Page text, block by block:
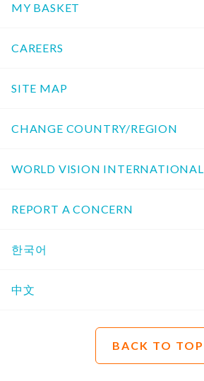
MY BASKET
CAREERS
SITE MAP
CHANGE COUNTRY/REGION
WORLD VISION INTERNATIONAL
REPORT A CONCERN
한국어
中文
BACK TO TOP